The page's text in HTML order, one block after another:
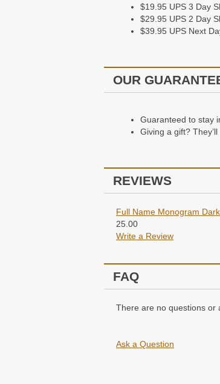
$19.95 UPS 3 Day
$29.95 UPS 2 Day
$39.95 UPS Next
OUR
Guaranteed to stay
Giving a gift?
REVIEWS
Full Name Monogram
25.00
Write a Review
FAQ
There are no questions or
Ask a Question